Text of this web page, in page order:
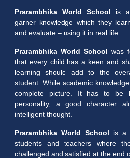
Prarambhika World School is a
garner knowledge which they
and evaluate – using it in real life.
Prarambhika World School was
that every child has a keen and
learning should add to the
student. While academic
complete picture. It has to be
personality, a good character
intelligent thought.
Prarambhika World School is a
students and teachers where
challenged and satisfied at the end